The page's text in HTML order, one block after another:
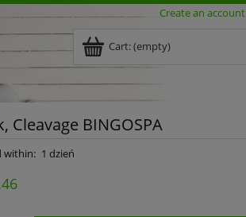
Create an account
Cart:(empty)
Cleavage BINGOSPA
within: 1 dzień